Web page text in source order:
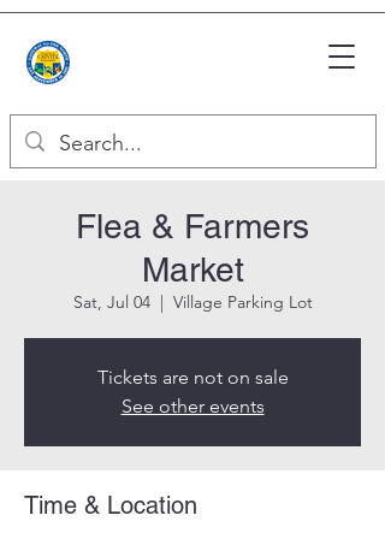
Flea & Farmers
Market
Sat, Jul 04
  |
Village Parking Lot
Tickets are not on sale
See other events
Time & Location